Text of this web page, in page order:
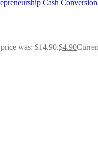
Cash
was: $14.90.$4.90